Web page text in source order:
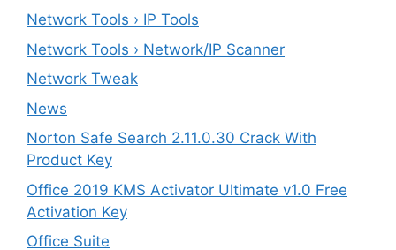
Network Tools › IP Tools
Network Tools › Network/IP Scanner
Network Tweak
News
Norton Safe Search 2.11.0.30 Crack With
Product Key
Office 2019 KMS Activator Ultimate v1.0 Free
Activation Key
Office Suite